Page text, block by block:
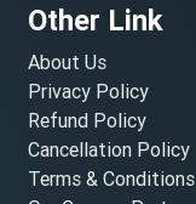
Other Link
About Us
Privacy Policy
Refund Policy
Cancellation Policy
Terms & Conditions